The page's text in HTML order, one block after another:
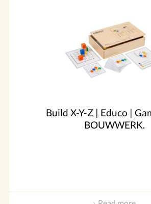
Build X-Y-Z | Educo |
BOUWWERK.